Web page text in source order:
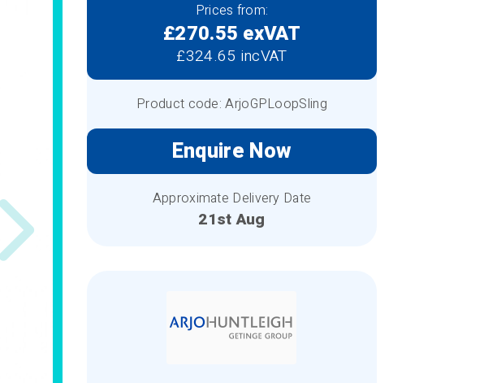
Prices from:
£270.55 exVAT
£324.65 incVAT
Product code: ArjoGPLoopSling
Enquire Now
Approximate Delivery Date
21st Aug